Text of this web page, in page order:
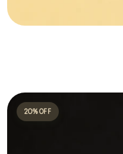
20% OFF